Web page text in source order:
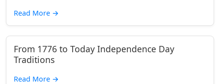
Read More →
From 1776 to Today Independence Day
Traditions
Read More →